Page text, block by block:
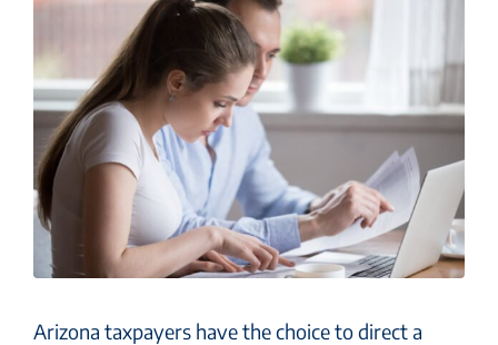
Arizona taxpayers have the choice to direct a